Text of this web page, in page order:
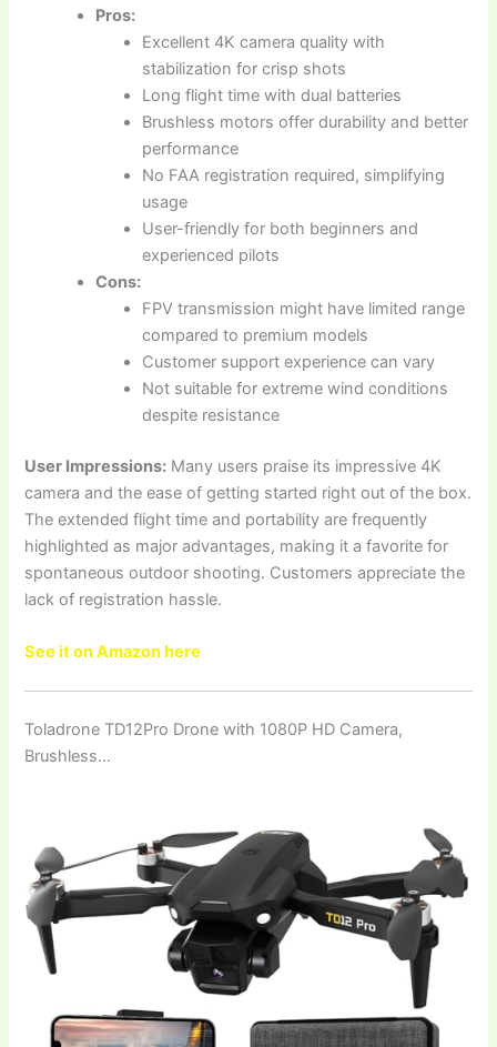
Pros:
Excellent 4K camera quality with
stabilization for crisp shots
Long flight time with dual batteries
Brushless motors offer durability and better
performance
No FAA registration required, simplifying
usage
User-friendly for both beginners and
experienced pilots
Cons:
FPV transmission might have limited range
compared to premium models
Customer support experience can vary
Not suitable for extreme wind conditions
despite resistance
User Impressions: Many users praise its impressive 4K
camera and the ease of getting started right out of the box.
The extended flight time and portability are frequently
highlighted as major advantages, making it a favorite for
spontaneous outdoor shooting. Customers appreciate the
lack of registration hassle.
See it on Amazon here
Toladrone TD12Pro Drone with 1080P HD Camera,
Brushless…